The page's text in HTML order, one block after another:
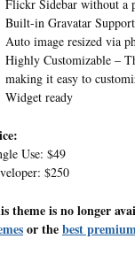
Flickr Sidebar without a
Built-in Gravatar
Auto image resized via
Highly Customizable –
making it easy to
Widget ready
Use: $49
$250
theme is no longer
or thebest